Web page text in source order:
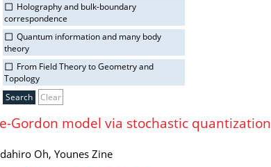
Holography and bulk-boundary
correspondence
Quantum information and many body
theory
From Field Theory to Geometry and
Topology
Clear
Gordon model via stochastic quantization
Oh, Younes Zine